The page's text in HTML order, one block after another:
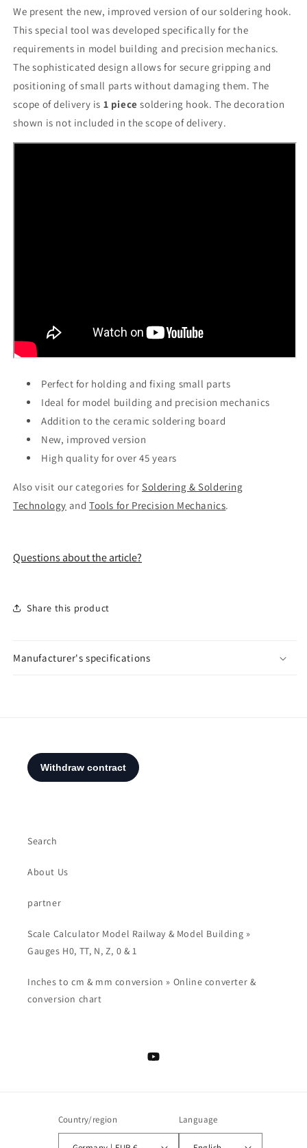
We present the new, improved version of our soldering hook.
This special tool was developed specifically for the
requirements in model building and precision mechanics.
The sophisticated design allows for secure gripping and
positioning of small parts without damaging them. The
scope of delivery is 1 piece soldering hook. The decoration
shown is not included in the scope of delivery.
Perfect for holding and fixing small parts
Ideal for model building and precision mechanics
Addition to the ceramic soldering board
New, improved version
High quality for over 45 years
Also visit our categories forSoldering & Soldering
Technology and Tools for Precision Mechanics.
Questions about the article?
Share this product
Manufacturer's specifications
Search
About Us
partner
Scale Calculator Model Railway & Model Building »
Gauges H0, TT, N, Z, 0 & 1
Inches to cm & mm conversion » Online converter &
conversion chart
YouTube
Country/region Language